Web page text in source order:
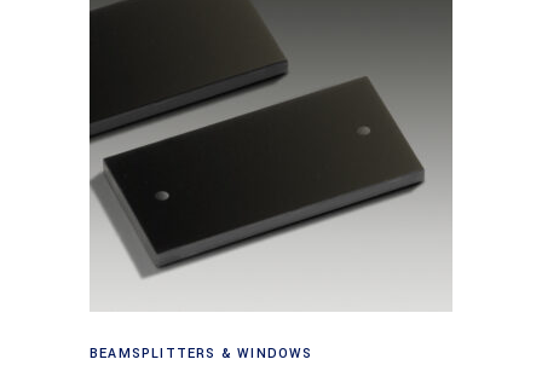
View products
BEAMSPLITTERS & WINDOWS